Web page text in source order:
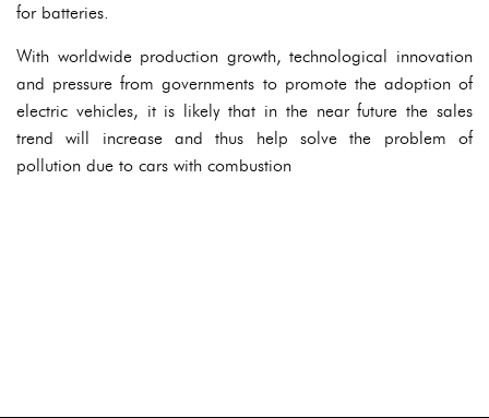
for batteries.
With worldwide production growth, technological innovation
and pressure from governments to promote the adoption of
electric vehicles, it is likely that in the near future the sales
trend will increase and thus help solve the problem of
pollution due to cars with combustion